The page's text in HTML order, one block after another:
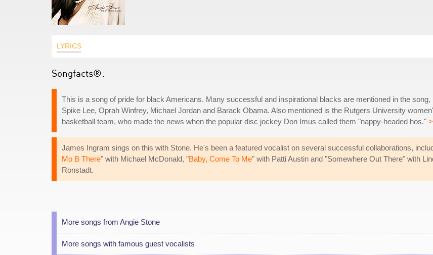
LYRICS
Songfacts®:
This is a song of pride for black Americans. Many successful and inspirational blacks are mentioned in the song,
Spike Lee, Oprah Winfrey, Michael Jordan and Barack Obama. Also mentioned is the Rutgers University
basketball team, who made the news when the popular disc jockey Don Imus called them "nappy-headed hos."
James Ingram sings on this with Stone. He's been a featured vocalist on several successful collaborations,
Mo B There" with Michael McDonald, "Baby, Come To Me" with Patti Austin and "Somewhere Out There" with
Ronstadt.
More songs from Angie Stone
More songs with famous guest vocalists